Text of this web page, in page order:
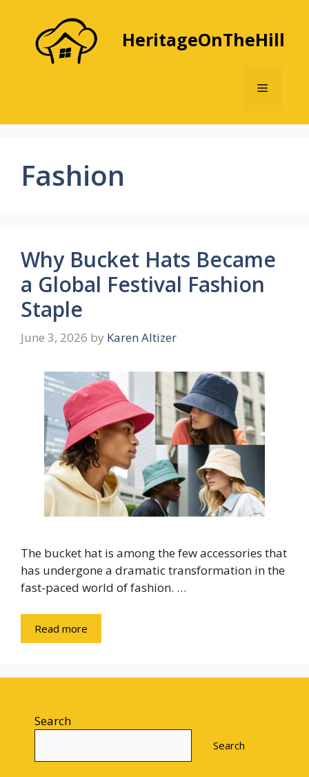
content
HeritageOnTheHill
Menu
Fashion
Why Bucket Hats Became
a Global Festival Fashion
Staple
June 3, 2026 by Karen Altizer
The bucket hat is among the few accessories that
has undergone a dramatic transformation in the
fast-paced world of fashion. …
Read more
Search
Search